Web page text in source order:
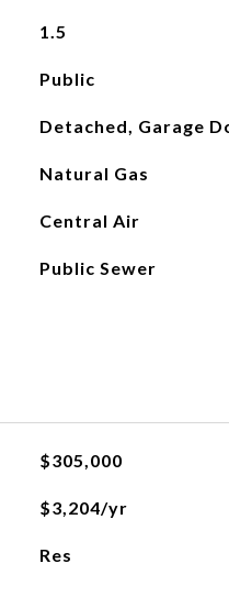
1.5
Public
Detached, Garage
Natural Gas
Central Air
Public Sewer
$305,000
$3,204/yr
Res